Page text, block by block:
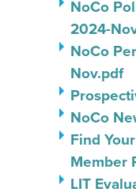
NoCo
2024-
NoCo
Nov.pdf
NoCo
Find
Member
LIT